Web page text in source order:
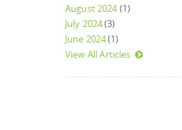
August 2024(1)
July 2024(3)
June 2024(1)
View All Articles